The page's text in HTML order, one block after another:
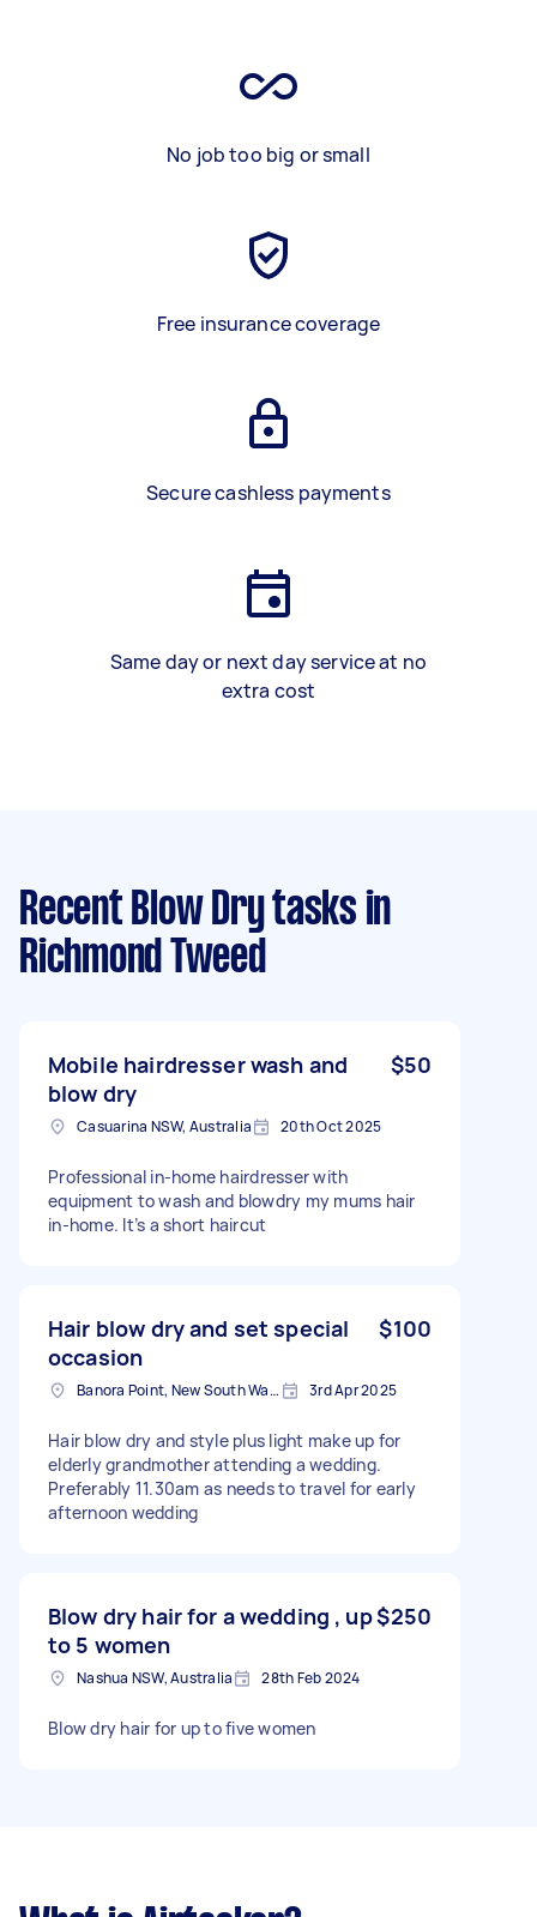
No job too big or small
Free insurance coverage
Secure cashless payments
Same day or next day service at no
extra cost
Recent Blow Dry tasks in
Richmond Tweed
Mobile hairdresser wash and
blow dry
$50
Casuarina NSW, Australia 20th Oct 2025
Professional in-home hairdresser with
equipment to wash and blowdry my mums hair
in-home. It’s a short haircut
Hair blow dry and set special
occasion
$100
Banora Point, New South Wales 3rd Apr 2025
Hair blow dry and style plus light make up for
elderly grandmother attending a wedding.
Preferably 11.30am as needs to travel for early
afternoon wedding
Blow dry hair for a wedding , up
to 5 women
$250
Nashua NSW, Australia 28th Feb 2024
Blow dry hair for up to five women